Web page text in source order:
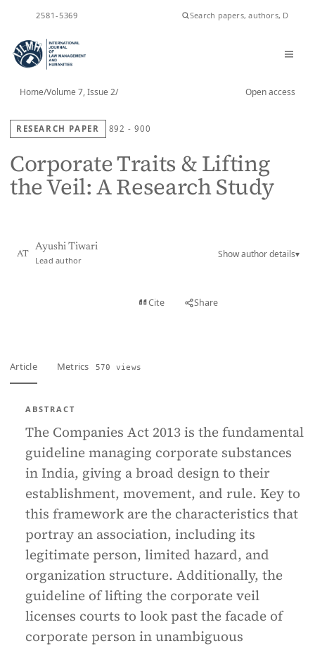
2581-5369
Home/Volume 7, Issue 2/ Open access
RESEARCH PAPER 892 - 900
Corporate Traits & Lifting
the Veil: A Research Study
AT
Ayushi Tiwari
Lead author
Show author details▾
Cite Share
Article Metrics 570 views
ABSTRACT
The Companies Act 2013 is the fundamental
guideline managing corporate substances
in India, giving a broad design to their
establishment, movement, and rule. Key to
this framework are the characteristics that
portray an association, including its
legitimate person, limited hazard, and
organization structure. Additionally, the
guideline of lifting the corporate veil
licenses courts to look past the facade of
corporate person in unambiguous